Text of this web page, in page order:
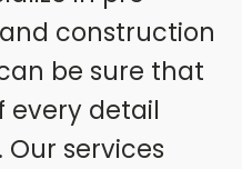
construction
be sure that
every detail
services